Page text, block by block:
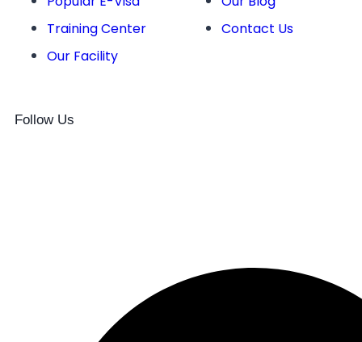
Training Center
Our Facility
Contact Us
Follow Us